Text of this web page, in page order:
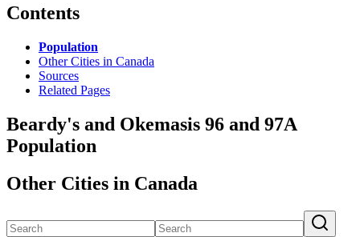
Contents
Population
Other Cities in Canada
Sources
Related Pages
Beardy's and Okemasis 96 and 97A
Population
Other Cities in Canada